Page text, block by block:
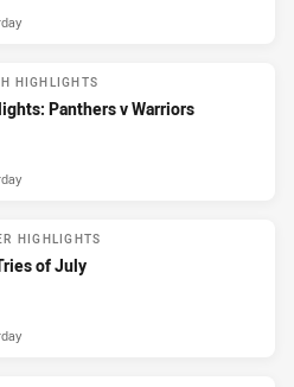
HIGHLIGHTS
Panthers v Warriors
HIGHLIGHTS
of July